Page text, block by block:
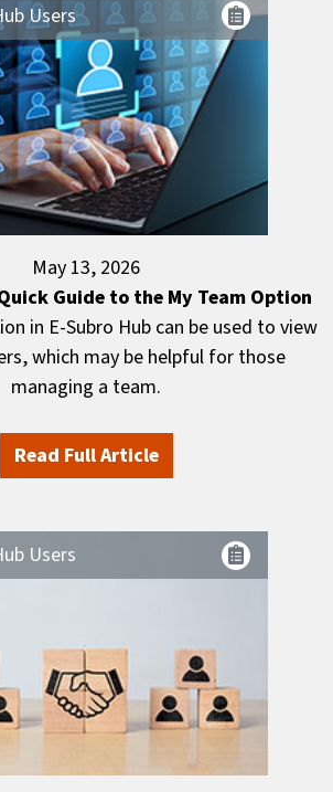
Users
May 13, 2026
Guide to the My Team Option
in E-Subro Hub can be used to view
which may be helpful for those
managing a team.
Read Full Article
Users